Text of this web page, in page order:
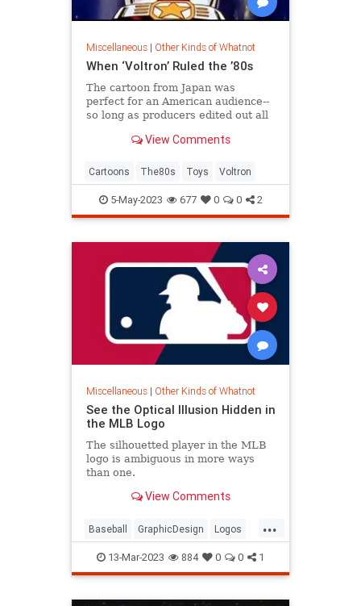
Miscellaneous| Other Kinds of Whatnot
When ‘Voltron’ Ruled the ’80s
The cartoon from Japan was
perfect for an American audience--
so long as producers edited out all
View Comments
Cartoons The80s Toys Voltron
5-May-2023 677 0 0 2
Miscellaneous| Other Kinds of Whatnot
See the Optical Illusion Hidden in
the MLB Logo
The silhouetted player in the MLB
logo is ambiguous in more ways
than one.
View Comments
...
Baseball GraphicDesign Logos
MLB Sports
13-Mar-2023 884 0 0 1